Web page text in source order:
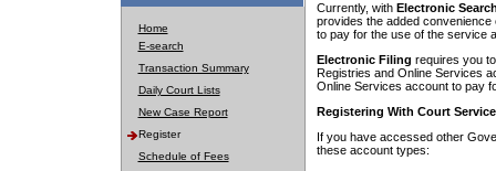
Home
E-search
Transaction Summary
Daily Court Lists
New Case Report
Register
Schedule of Fees
Currently, with Electronic
provides the added
to pay for the use of the service
Electronic Filing requires you
Registries and Online Services
Online Services account to pay
Registering With Court
If you have accessed other
these account types: